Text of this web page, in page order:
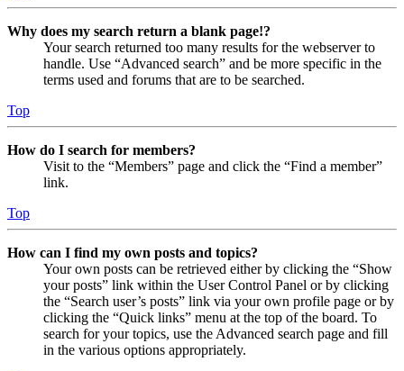
Why does my search return a blank page!?
Your search returned too many results for the webserver to
handle. Use “Advanced search” and be more specific in the
terms used and forums that are to be searched.
Top
How do I search for members?
Visit to the “Members” page and click the “Find a member”
link.
Top
How can I find my own posts and topics?
Your own posts can be retrieved either by clicking the “Show
your posts” link within the User Control Panel or by clicking
the “Search user’s posts” link via your own profile page or by
clicking the “Quick links” menu at the top of the board. To
search for your topics, use the Advanced search page and fill
in the various options appropriately.